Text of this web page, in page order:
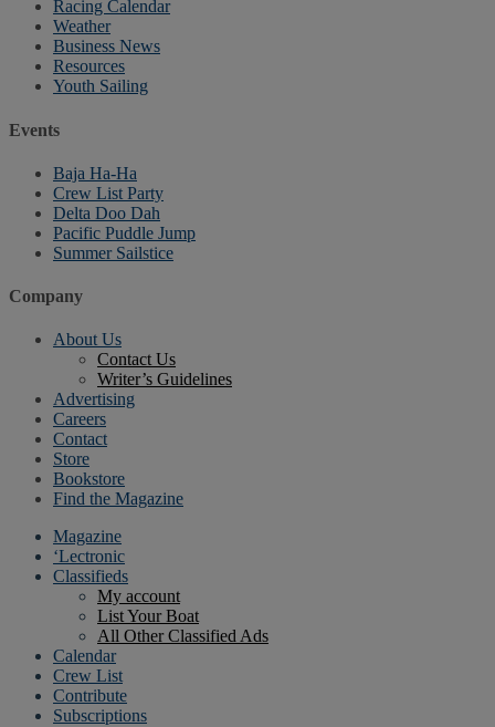
Racing Calendar
Weather
Business News
Resources
Youth Sailing
Events
Baja Ha-Ha
Crew List Party
Delta Doo Dah
Pacific Puddle Jump
Summer Sailstice
Company
About Us
Contact Us
Writer’s Guidelines
Advertising
Careers
Contact
Store
Bookstore
Find the Magazine
Magazine
‘Lectronic
Classifieds
My account
List Your Boat
All Other Classified Ads
Calendar
Crew List
Contribute
Subscriptions